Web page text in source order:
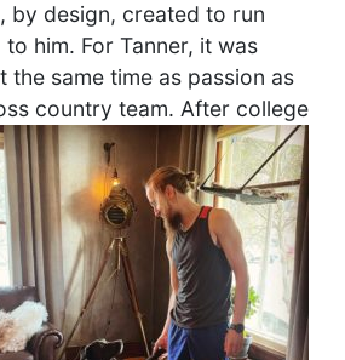
by design, created to run
him. For Tanner, it was
the same time as passion as
country team. After college